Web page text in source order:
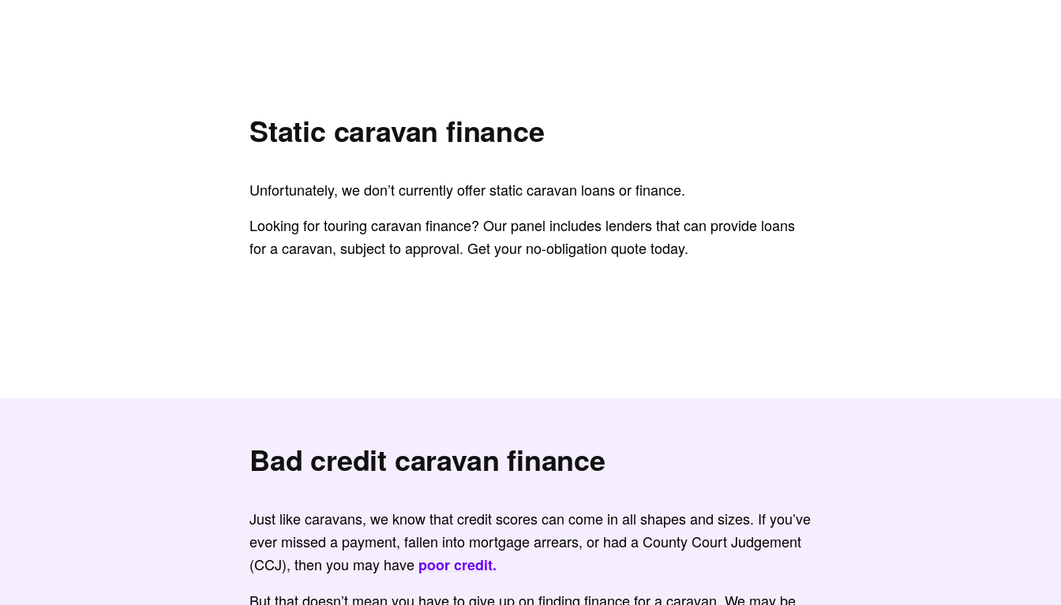
Static caravan finance
Unfortunately, we don’t currently offer static caravan loans or finance.
Looking for touring caravan finance? Our panel includes lenders that can provide loans
for a caravan, subject to approval. Get your no-obligation quote today.
Bad credit caravan finance
Just like caravans, we know that credit scores can come in all shapes and sizes. If you’ve
ever missed a payment, fallen into mortgage arrears, or had a County Court Judgement
(CCJ), then you may have poor credit.
But that doesn’t mean you have to give up on finding finance for a caravan. We may be